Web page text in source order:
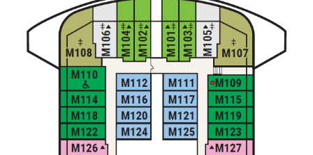
Interior – [IA]
11 14
Inside